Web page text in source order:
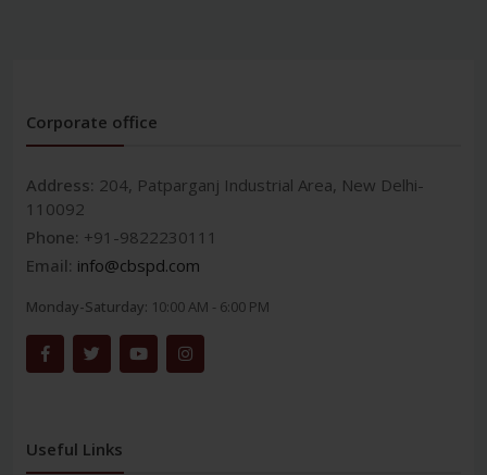
Corporate office
Address: 204, Patparganj Industrial Area, New Delhi-
110092
Phone: +91-9822230111
Email: info@cbspd.com
Monday-Saturday: 10:00 AM - 6:00 PM
Useful Links